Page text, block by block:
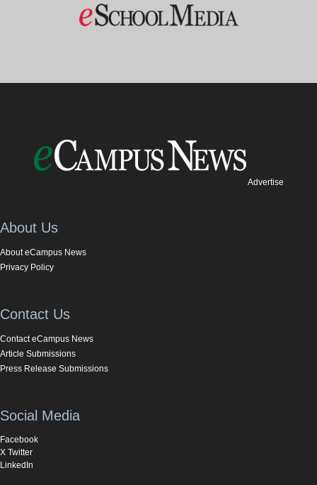
Advertise
About Us
About eCampus News
Privacy Policy
Contact Us
Contact eCampus News
Article Submissions
Press Release Submissions
Social Media
Facebook
X Twitter
LinkedIn